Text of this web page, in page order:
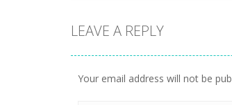
LEAVE A REPLY
Your email address will not be